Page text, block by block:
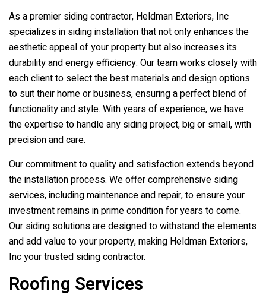
As a premier siding contractor, Heldman Exteriors, Inc
specializes in siding installation that not only enhances the
aesthetic appeal of your property but also increases its
durability and energy efficiency. Our team works closely with
each client to select the best materials and design options
to suit their home or business, ensuring a perfect blend of
functionality and style. With years of experience, we have
the expertise to handle any siding project, big or small, with
precision and care.
Our commitment to quality and satisfaction extends beyond
the installation process. We offer comprehensive siding
services, including maintenance and repair, to ensure your
investment remains in prime condition for years to come.
Our siding solutions are designed to withstand the elements
and add value to your property, making Heldman Exteriors,
Incyour trusted siding contractor.
Roofing Services